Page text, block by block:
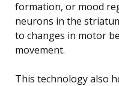
formation, or mood
neurons in the
to changes in motor
movement.
This technology also